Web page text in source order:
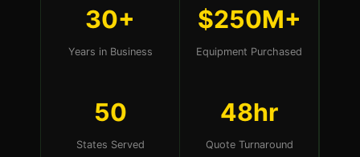
30+
Years in Business
$250M+
Equipment Purchased
50
States Served
48hr
Quote Turnaround